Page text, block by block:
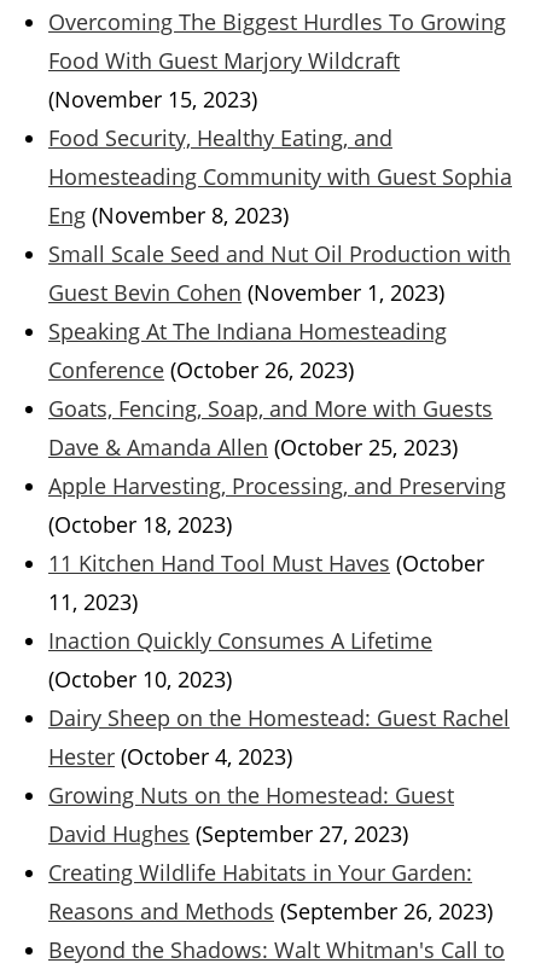
Overcoming The Biggest Hurdles To Growing
Food With Guest Marjory Wildcraft
(November 15, 2023)
Food Security, Healthy Eating, and
Homesteading Community with Guest Sophia
Eng (November 8, 2023)
Small Scale Seed and Nut Oil Production with
Guest Bevin Cohen (November 1, 2023)
Speaking At The Indiana Homesteading
Conference (October 26, 2023)
Goats, Fencing, Soap, and More with Guests
Dave & Amanda Allen (October 25, 2023)
Apple Harvesting, Processing, and Preserving
(October 18, 2023)
11 Kitchen Hand Tool Must Haves (October
11, 2023)
Inaction Quickly Consumes A Lifetime
(October 10, 2023)
Dairy Sheep on the Homestead: Guest Rachel
Hester (October 4, 2023)
Growing Nuts on the Homestead: Guest
David Hughes (September 27, 2023)
Creating Wildlife Habitats in Your Garden:
Reasons and Methods (September 26, 2023)
Beyond the Shadows: Walt Whitman's Call to